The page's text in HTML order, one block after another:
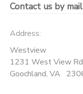
Contact us by
Address:
Westview
1231 West View Rd
Goochland, VA
CAMP STORE
PHOTO GALLERY